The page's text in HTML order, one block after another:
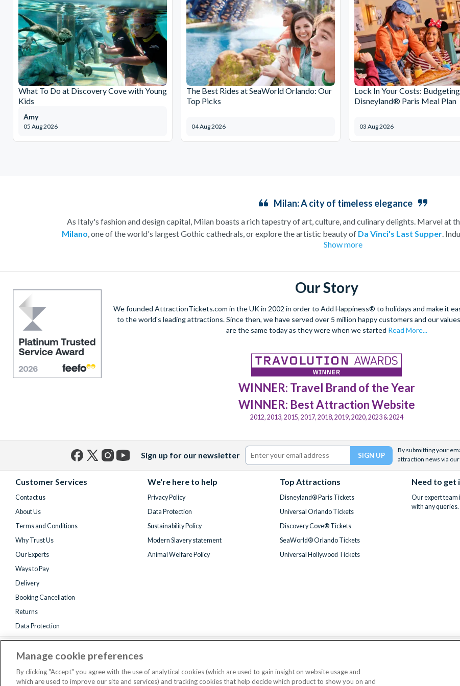
What To Do at Discovery Cove with Young
Kids
05 Aug 2026
Amy
The Best Rides at SeaWorld Orlando: Our
Top Picks
04 Aug 2026
Lock In Your Costs:
Disneyland® Paris Meal Plan
03 Aug 2026
Milan: A city of timeless elegance
As Italy's fashion and design capital, Milan boasts a rich tapestry of art, culture, and culinary delights. Marvel at
Milano, one of the world's largest Gothic cathedrals, or explore the artistic beauty of Da Vinci's Last Supper.
the glamorous Via Montenapoleone, or savour authentic Italian cuisine in acooking class and food tour
Show more
Our Story
We founded AttractionTickets.com in the UK in 2002 in order to Add Happiness® to holidays and make it
to the world's leading attractions. Since then, we have served over 5 million happy customers and our
are the same today as they were when we started Read More...
WINNER: Travel Brand of the Year
WINNER: Best Attraction Website
2012, 2013, 2015, 2017, 2018, 2019, 2020, 2023 & 2024
Sign up for our newsletter
By submitting your
attraction news via
Customer Services
Contact us
About Us
Terms and Conditions
Why Trust Us
Our Experts
Ways to Pay
Delivery
Booking Cancellation
Returns
Data Protection
We're here to help
Privacy Policy
Data Protection
Sustainability Policy
Modern Slavery statement
Animal Welfare Policy
Top Attractions
Disneyland® Paris Tickets
Universal Orlando Tickets
Discovery Cove® Tickets
SeaWorld® Orlando Tickets
Universal Hollywood Tickets
Need to get
Our expert team
with any queries.
Manage cookie preferences
By clicking "Accept" you agree with the use of analytical cookies (which are used to gain insight on website usage and
which are used to improve our site and services) and tracking cookies that help decide which product to show you on and